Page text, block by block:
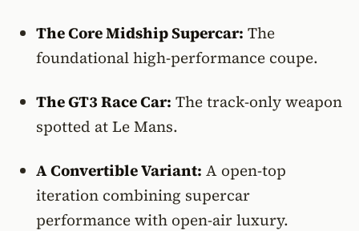
The Core Midship Supercar: The
foundational high-performance coupe.
The GT3 Race Car: The track-only weapon
spotted at Le Mans.
A Convertible Variant: A open-top
iteration combining supercar
performance with open-air luxury.